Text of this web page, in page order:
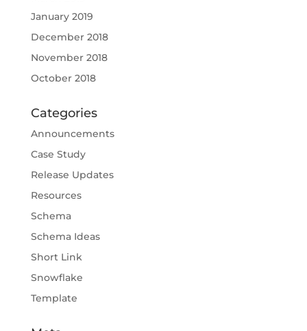
January 2019
December 2018
November 2018
October 2018
Categories
Announcements
Case Study
Release Updates
Resources
Schema
Schema Ideas
Short Link
Snowflake
Template